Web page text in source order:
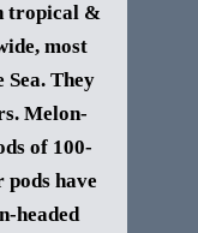
tropical &
most
They
Melon-
of 100-
pods have
headed